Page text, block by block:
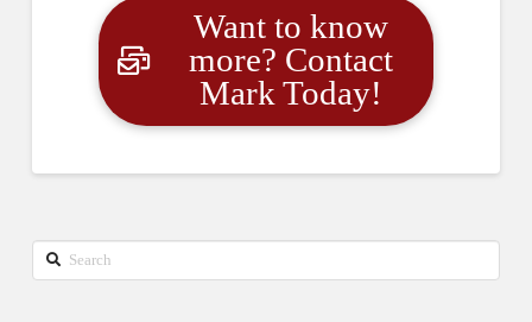
Want to know
more? Contact
Mark Today!
Search